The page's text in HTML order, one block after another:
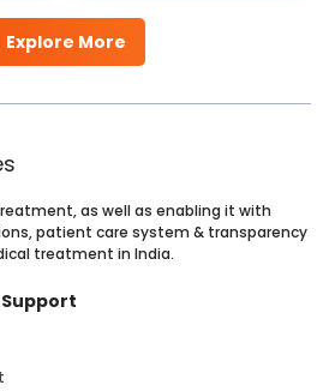
Explore More
as well as enabling it with
patient care system & transparency
treatment in India.